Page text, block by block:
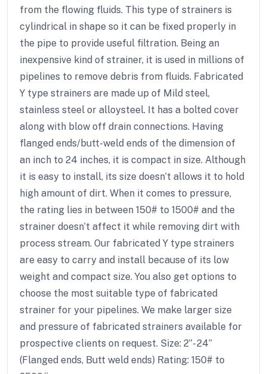
from the flowing fluids. This type of strainers is
cylindrical in shape so it can be fixed properly in
the pipe to provide useful filtration. Being an
inexpensive kind of strainer, it is used in millions of
pipelines to remove debris from fluids. Fabricated
Y type strainers are made up of Mild steel,
stainless steel or alloysteel. It has a bolted cover
along with blow off drain connections. Having
flanged ends/butt-weld ends of the dimension of
an inch to 24 inches, it is compact in size. Although
it is easy to install, its size doesn’t allows it to hold
high amount of dirt. When it comes to pressure,
the rating lies in between 150# to 1500# and the
strainer doesn’t affect it while removing dirt with
process stream. Our fabricated Y type strainers
are easy to carry and install because of its low
weight and compact size. You also get options to
choose the most suitable type of fabricated
strainer for your pipelines. We make larger size
and pressure of fabricated strainers available for
prospective clients on request. Size: 2”- 24”
(Flanged ends, Butt weld ends) Rating: 150# to